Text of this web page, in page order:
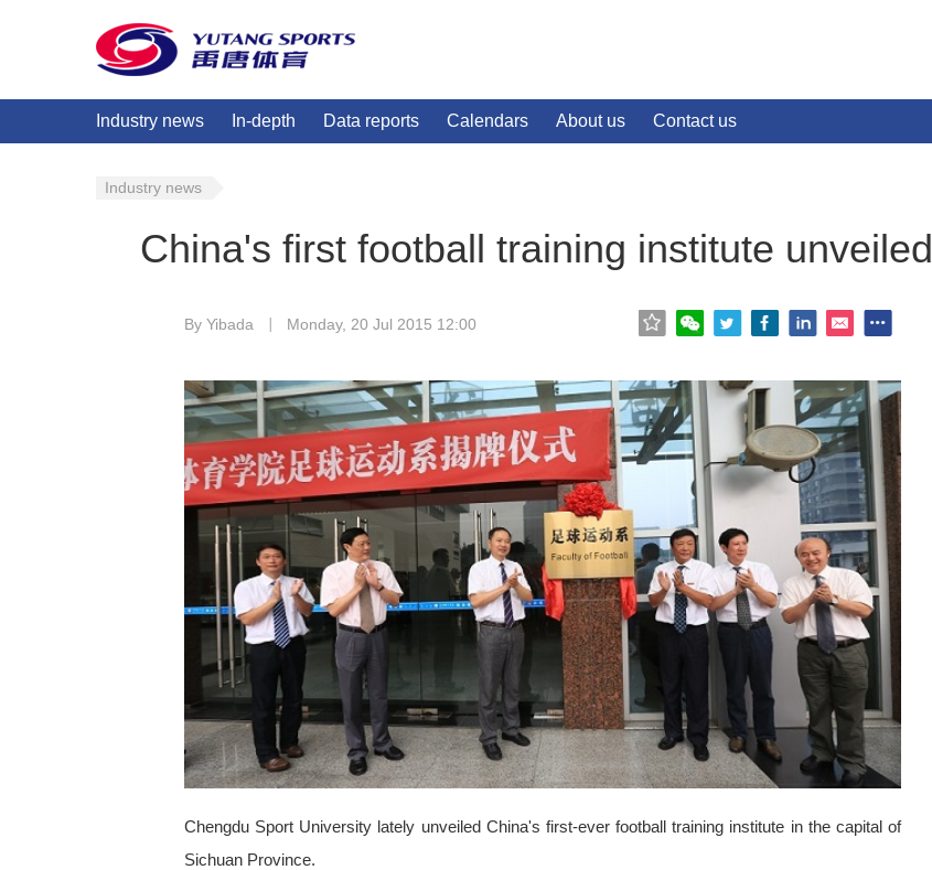
Industry news In-depth Data reports Calendars About us Contact us
Industry news
China's first football training institute unveiled
By Yibada Monday, 20 Jul 2015 12:00
Chengdu Sport University lately unveiled China's first-ever football training institute in the capital of
Sichuan Province.